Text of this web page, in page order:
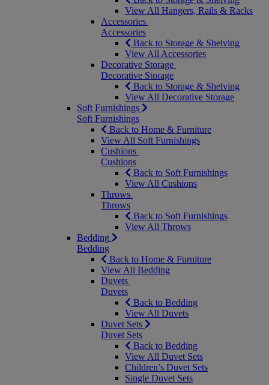
View All Hangers, Rails & Racks
Accessories
Accessories
Back to Storage & Shelving
View All Accessories
Decorative Storage
Decorative Storage
Back to Storage & Shelving
View All Decorative Storage
Soft Furnishings
Soft Furnishings
Back to Home & Furniture
View All Soft Furnishings
Cushions
Cushions
Back to Soft Furnishings
View All Cushions
Throws
Throws
Back to Soft Furnishings
View All Throws
Bedding
Bedding
Back to Home & Furniture
View All Bedding
Duvets
Duvets
Back to Bedding
View All Duvets
Duvet Sets
Duvet Sets
Back to Bedding
View All Duvet Sets
Children’s Duvet Sets
Single Duvet Sets